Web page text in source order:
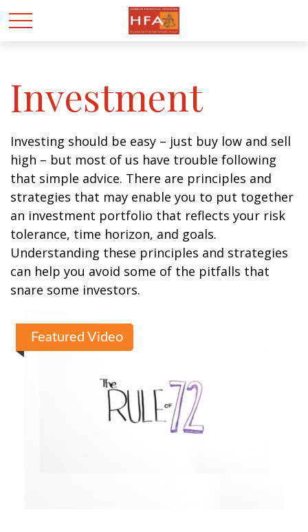
Investment
Investing should be easy – just buy low and sell
high – but most of us have trouble following
that simple advice. There are principles and
strategies that may enable you to put together
an investment portfolio that reflects your risk
tolerance, time horizon, and goals.
Understanding these principles and strategies
can help you avoid some of the pitfalls that
snare some investors.
Featured Video